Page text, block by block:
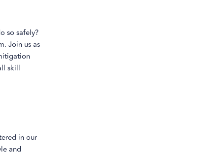
so safely?
Join us as
skill
in our
and